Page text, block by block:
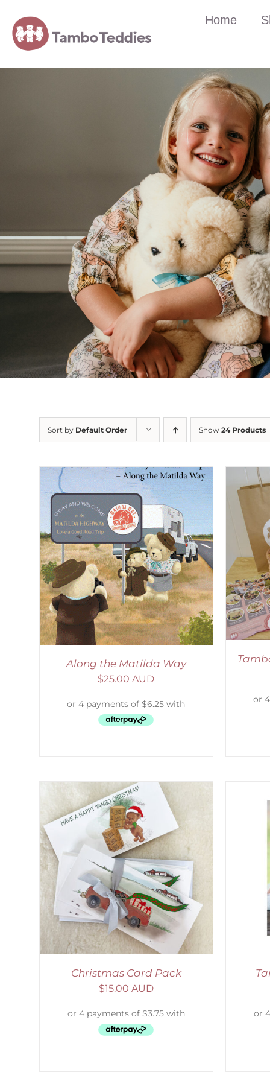
Home
Sort by Default Order Show 24 Products
Along the Matilda Way
$25.00 AUD
ADD TO CART / DETAILS
Christmas Card Pack
$15.00 AUD
SELECT OPTIONS / DETAILS